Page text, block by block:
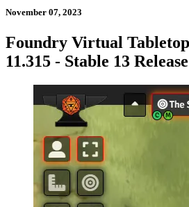
November 07, 2023
Foundry Virtual
11.315 - Stable 13